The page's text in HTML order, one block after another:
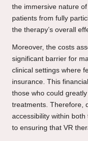
the immersive nature
patients from fully
the therapy’s overall
Moreover, the costs
significant barrier for
clinical settings where
insurance. This
those who could
treatments. Therefore,
accessibility within
to ensuring that VR